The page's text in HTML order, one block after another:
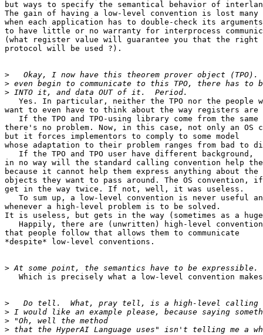
but ways to specify the semantical behavior of
The gain of having a low-level convention is lost many
when each application has to double-check its arguments
to have little or no warranty for interprocess
(what register value will guarantee you that the right
protocol will be used ?).
>
>
>
Yes. In particular, neither the TPO nor the people
want to even have to think about the way registers are
If the TPO and TPO-using library come from the same
there's no problem. Now, in this case, not only an OS
but it forces implementors to comply to some model
whose adaptation to their problem ranges from bad to
   If the TPO and TPO user have different background,
in no way will the standard calling convention help
because it cannot help them express anything about
objects they want to pass around. The OS convention,
get in the way twice. If not, well, it was useless.
To sum up, a low-level convention is never useful
whenever a high-level problem is to be solved.
It is useless, but gets in the way (sometimes as a
Happily, there are (unwritten) high-level
that people follow that allows them to communicate
*despite* low-level conventions.
>
Which is precisely what a low-level convention
>
>
>
>